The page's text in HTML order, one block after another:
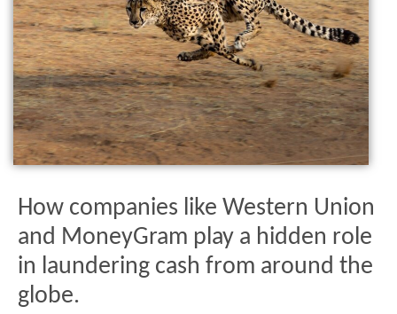
How companies like Western Union
and MoneyGram play a hidden role
in laundering cash from around the
globe.